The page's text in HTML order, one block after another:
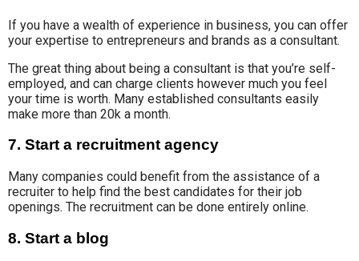
If you have a wealth of experience in business, you can offer
your expertise to entrepreneurs and brands as a consultant.
The great thing about being a consultant is that you’re self-
employed, and can charge clients however much you feel
your time is worth. Many established consultants easily
make more than 20k a month.
7. Start a recruitment agency
Many companies could benefit from the assistance of a
recruiter to help find the best candidates for their job
openings. The recruitment can be done entirely online.
8. Start a blog